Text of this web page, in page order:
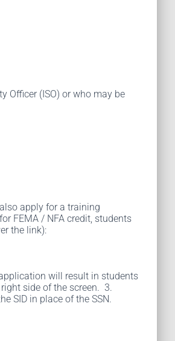
Officer (ISO) or who may be
apply for a training
FEMA / NFA credit, students
the link):
will result in students
side of the screen. 3.
SID in place of the SSN.